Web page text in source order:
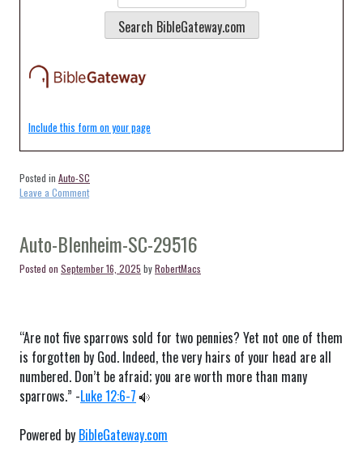
Include this form on your page
Posted in Auto-SC
Leave a Commenton
SC-
29512
Auto-Blenheim-SC-29516
Posted on September 16, 2025 byRobertMacs
“Are not five sparrows sold for two pennies? Yet not one of them
is forgotten by God. Indeed, the very hairs of your head are all
numbered. Don’t be afraid; you are worth more than many
sparrows.” -Luke 12:6-7
Powered by BibleGateway.com